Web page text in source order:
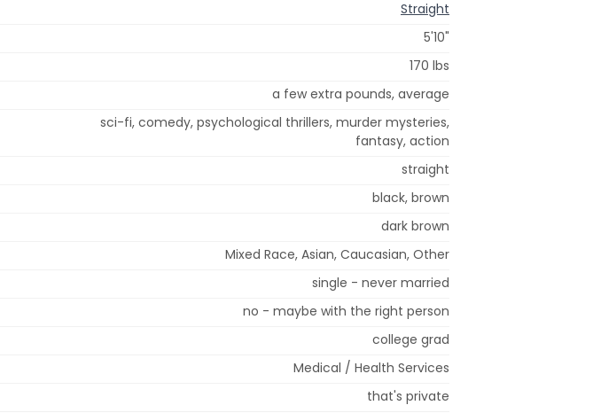
Straight
5'10"
170 lbs
a few extra pounds, average
sci-fi, comedy, psychological thrillers, murder mysteries,
fantasy, action
straight
black, brown
dark brown
Mixed Race, Asian, Caucasian, Other
single - never married
no - maybe with the right person
college grad
Medical / Health Services
that's private